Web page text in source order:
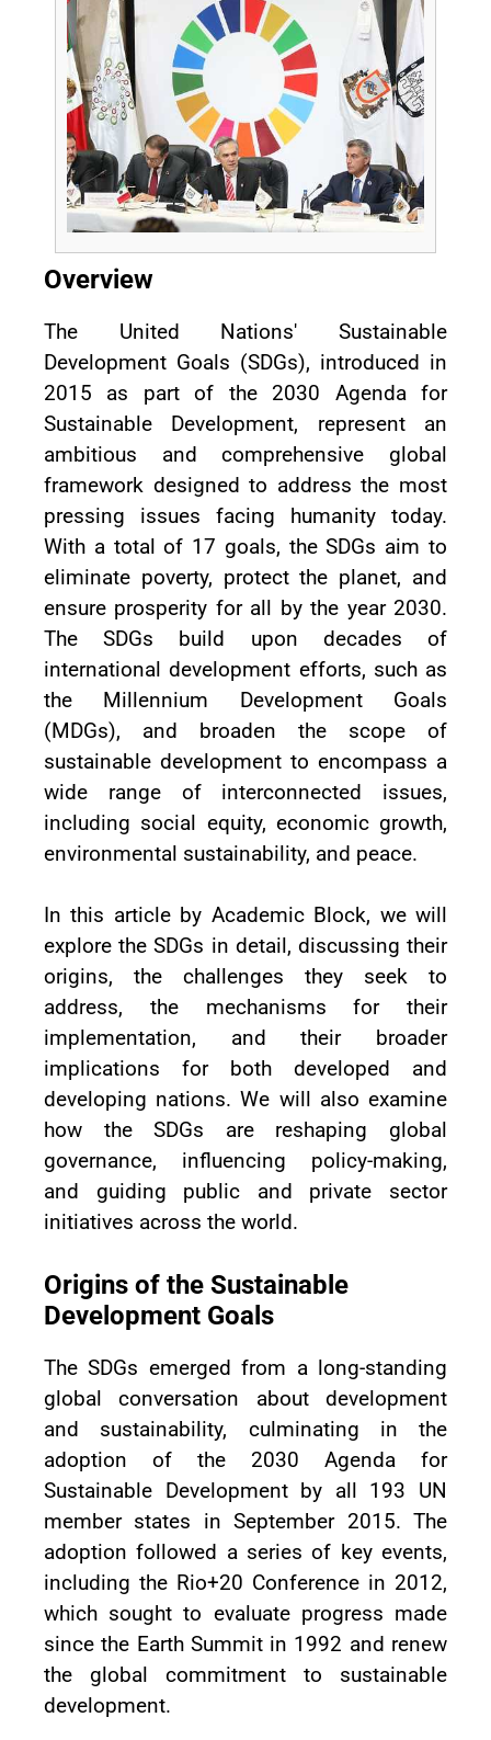
Overview
The United Nations' Sustainable
Development Goals (SDGs), introduced in
2015 as part of the 2030 Agenda for
Sustainable Development, represent an
ambitious and comprehensive global
framework designed to address the most
pressing issues facing humanity today.
With a total of 17 goals, the SDGs aim to
eliminate poverty, protect the planet, and
ensure prosperity for all by the year 2030.
The SDGs build upon decades of
international development efforts, such as
the Millennium Development Goals
(MDGs), and broaden the scope of
sustainable development to encompass a
wide range of interconnected issues,
including social equity, economic growth,
environmental sustainability, and peace.
In this article by Academic Block, we will
explore the SDGs in detail, discussing their
origins, the challenges they seek to
address, the mechanisms for their
implementation, and their broader
implications for both developed and
developing nations. We will also examine
how the SDGs are reshaping global
governance, influencing policy-making,
and guiding public and private sector
initiatives across the world.
Origins of the Sustainable
Development Goals
The SDGs emerged from a long-standing
global conversation about development
and sustainability, culminating in the
adoption of the 2030 Agenda for
Sustainable Development by all 193 UN
member states in September 2015. The
adoption followed a series of key events,
including the Rio+20 Conference in 2012,
which sought to evaluate progress made
since the Earth Summit in 1992 and renew
the global commitment to sustainable
development.